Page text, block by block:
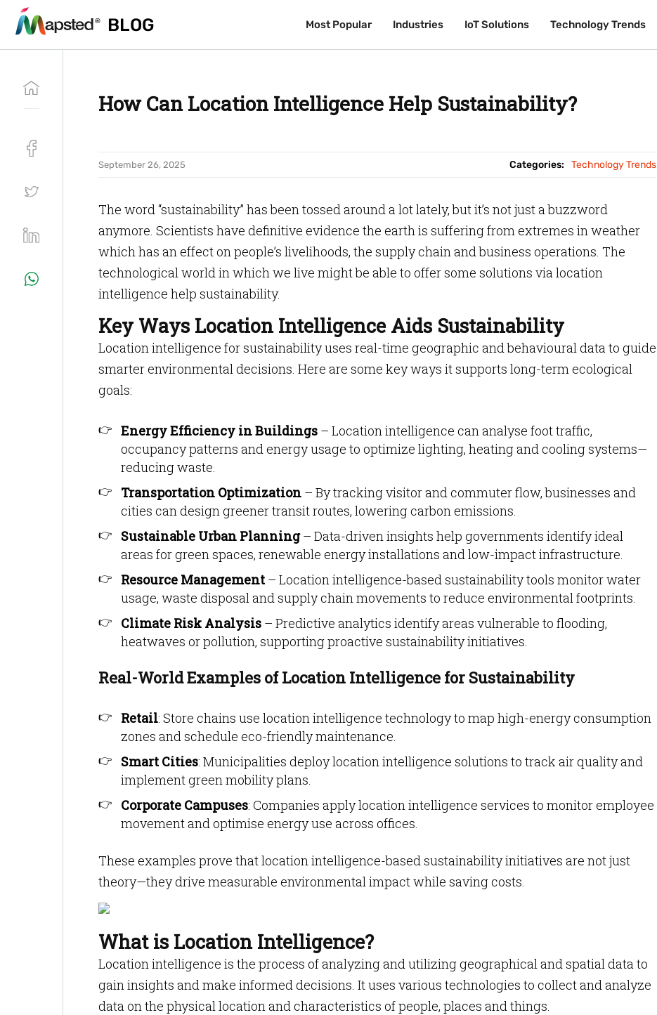
BLOG Most Popular Industries IoT Solutions Technology Trends
BLOG Most Popular Industries IoT Solutions Technology Trends
How Can Location Intelligence Help Sustainability?
September 26, 2025 Categories: Technology Trends
The word “sustainability” has been tossed around a lot lately, but it’s not just a buzzword
anymore. Scientists have definitive evidence the earth is suffering from extremes in weather
which has an effect on people’s livelihoods, the supply chain and business operations. The
technological world in which we live might be able to offer some solutions via location
intelligence help sustainability.
Key Ways Location Intelligence Aids Sustainability
Location intelligence for sustainability uses real-time geographic and behavioural data to guide
smarter environmental decisions. Here are some key ways it supports long-term ecological
goals:
Energy Efficiency in Buildings – Location intelligence can analyse foot traffic,
occupancy patterns and energy usage to optimize lighting, heating and cooling systems—
reducing waste.
Transportation Optimization – By tracking visitor and commuter flow, businesses and
cities can design greener transit routes, lowering carbon emissions.
Sustainable Urban Planning– Data-driven insights help governments identify ideal
areas for green spaces, renewable energy installations and low-impact infrastructure.
Resource Management– Location intelligence-based sustainability tools monitor water
usage, waste disposal and supply chain movements to reduce environmental footprints.
Climate Risk Analysis – Predictive analytics identify areas vulnerable to flooding,
heatwaves or pollution, supporting proactive sustainability initiatives.
Real-World Examples of Location Intelligence for Sustainability
Retail: Store chains use location intelligence technology to map high-energy consumption
zones and schedule eco-friendly maintenance.
Smart Cities: Municipalities deploy location intelligence solutions to track air quality and
implement green mobility plans.
Corporate Campuses: Companies apply location intelligence services to monitor employee
movement and optimise energy use across offices.
These examples prove that location intelligence-based sustainability initiatives are not just
theory—they drive measurable environmental impact while saving costs.
What is Location Intelligence?
Location intelligence is the process of analyzing and utilizing geographical and spatial data to
gain insights and make informed decisions. It uses various technologies to collect and analyze
data on the physical location and characteristics of people, places and things.